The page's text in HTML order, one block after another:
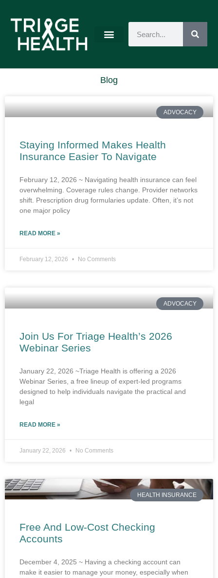
Blog
ADVOCACY
Staying Informed Makes Health
Insurance Easier To Navigate
February 12, 2026 ~ Navigating health insurance can feel
overwhelming. Coverage rules change. Provider networks
shift. Prescription drug formularies update. Often, it’s not
one major policy
READ MORE »
February 12, 2026 No Comments
ADVOCACY
Join Us For Triage Health’s 2026
Webinar Series
January 22, 2026 ~Triage Health is offering a 2026
Webinar Series, a free lineup of expert-led programs
designed to help individuals navigate the practical and
legal
READ MORE »
January 22, 2026 No Comments
HEALTH INSURANCE
Free And Low-Cost Checking
Accounts
December 4, 2025 ~ Having a checking account can
make it easier to manage your money, especially when